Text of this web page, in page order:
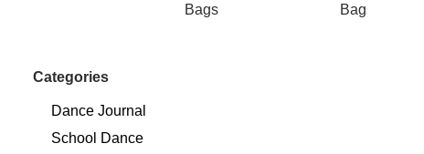
Bags
Bags
Categories
Dance Journal
School Dance